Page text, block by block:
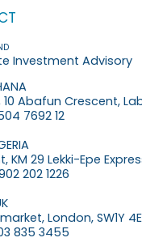
Investment Advisory
10 Abafun Crescent,
7692 12
KM 29 Lekki-Epe
202 1226
London, SW1Y
835 3455